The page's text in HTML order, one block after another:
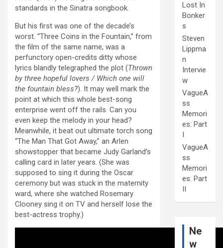
standards in the Sinatra songbook.
But his first was one of the decade’s
worst. “Three Coins in the Fountain,” from
the film of the same name, was a
perfunctory open-credits ditty whose
lyrics blandly telegraphed the plot (Thrown
by three hopeful lovers / Which one will
the fountain bless?). It may well mark the
point at which this whole best-song
enterprise went off the rails. Can you
even keep the melody in your head?
Meanwhile, it beat out ultimate torch song
“The Man That Got Away,” an Arlen
showstopper that became Judy Garland’s
calling card in later years. (She was
supposed to sing it during the Oscar
ceremony but was stuck in the maternity
ward, where she watched Rosemary
Clooney sing it on TV and herself lose the
best-actress trophy.)
Lost In
Bonker
s
Steven
Lippma
n
Intervie
w
VagueA
ss
Memori
es: Part
I
VagueA
ss
Memori
es: Part
II
Ne
w